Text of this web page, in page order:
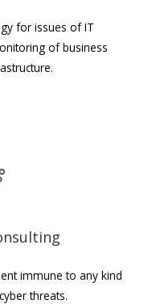
for issues of IT
of business
immune to any kind
threats.